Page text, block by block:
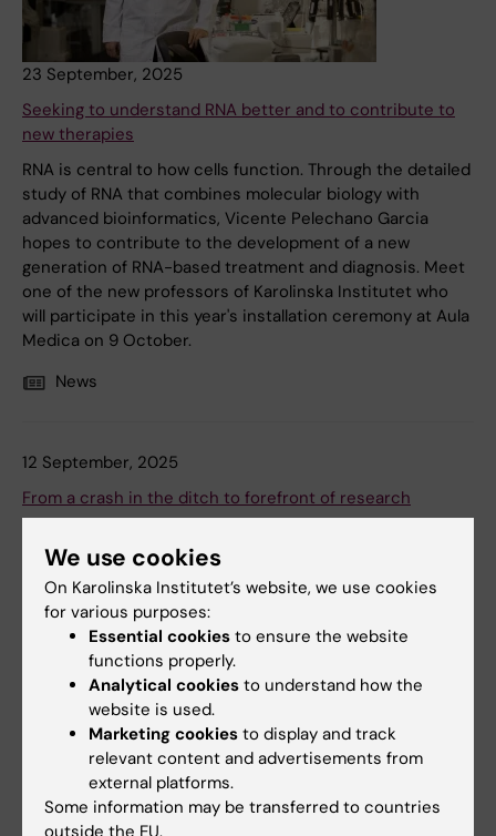
23 September, 2025
Seeking to understand RNA better and to contribute to
new therapies
RNA is central to how cells function. Through the detailed
study of RNA that combines molecular biology with
advanced bioinformatics, Vicente Pelechano Garcia
hopes to contribute to the development of a new
generation of RNA-based treatment and diagnosis. Meet
one of the new professors of Karolinska Institutet who
will participate in this year's installation ceremony at Aula
Medica on 9 October.
News
12 September, 2025
From a crash in the ditch to forefront of research
wheelchair. Since then, he has become a professor,
started three companies, and competed in two
Paralympic Games. “Sometimes I feel like my life is a film,”
he says.
News
We use cookies
On Karolinska Institutet’s website, we use cookies
for various purposes:
Essential cookies to ensure the website
functions properly.
Analytical cookies to understand how the
website is used.
Marketing cookies to display and track
relevant content and advertisements from
external platforms.
Some information may be transferred to countries
outside the EU.